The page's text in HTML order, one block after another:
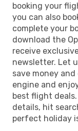
booking your
you can also
complete your
download the
receive
newsletter. Let
save money
engine and
best flight
details, hit
perfect holiday